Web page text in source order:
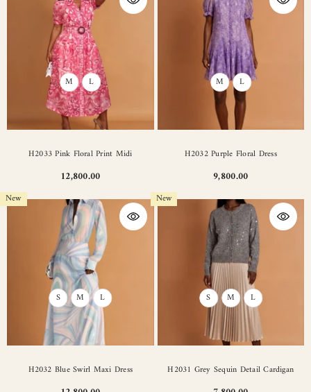
M L
H2033 Pink Floral Print Midi
12,800.00
M L
H2032 Purple Floral Dress
9,800.00
New
S M L
H2032 Blue Swirl Maxi Dress
New
S M L
H2031 Grey Sequin Detail Cardigan